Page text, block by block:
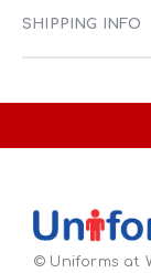
SHIPPING INFO
© Uniforms at